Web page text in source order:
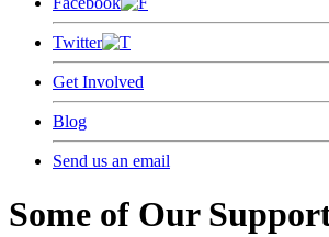
Twitter
Get Involved
Blog
Send us an email
Some of Our